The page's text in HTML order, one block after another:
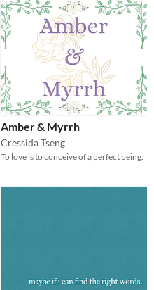
Amber & Myrrh
Cressida Tseng
To love is to conceive of a perfect being.